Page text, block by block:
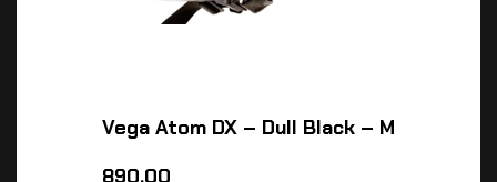
Vega Atom DX – Dull Black – M
890.00